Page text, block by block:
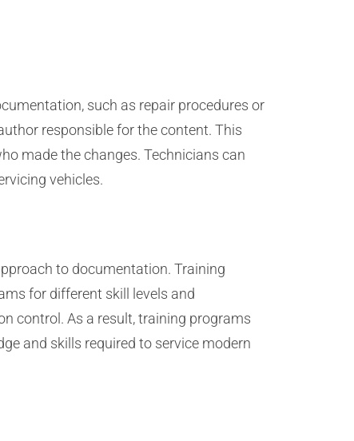
such as repair procedures or
responsible for the content. This
made the changes. Technicians can
vehicles.
to documentation. Training
for different skill levels and
control. As a result, training programs
and skills required to service modern